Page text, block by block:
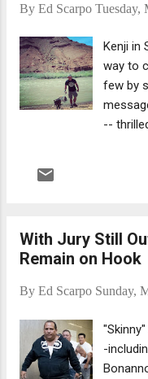
and
The
is not
By Ed Scarpo Tuesday,
Kenji in
way to
few by
--
read
knows
he has
Italian
for a
With Jury Still
Remain on Hook
By Ed Scarpo Sunday,
-